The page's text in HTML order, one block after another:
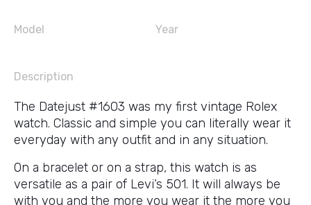
Model Year
Description
The Datejust #1603 was my first vintage Rolex
watch. Classic and simple you can literally wear it
everyday with any outfit and in any situation.
On a bracelet or on a strap, this watch is as
versatile as a pair of Levi’s 501. It will always be
with you and the more you wear it the more you